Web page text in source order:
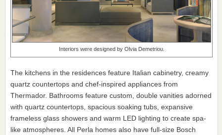
Interiors were designed by Olvia Demetriou.
The kitchens in the residences feature Italian cabinetry, creamy
quartz countertops and chef-inspired appliances from
Thermador. Bathrooms feature custom, double vanities adorned
with quartz countertops, spacious soaking tubs, expansive
frameless glass showers and warm LED lighting to create spa-
like atmospheres. All Perla homes also have full-size Bosch